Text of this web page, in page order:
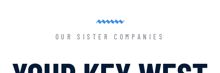
OUR SISTER COMPANIES